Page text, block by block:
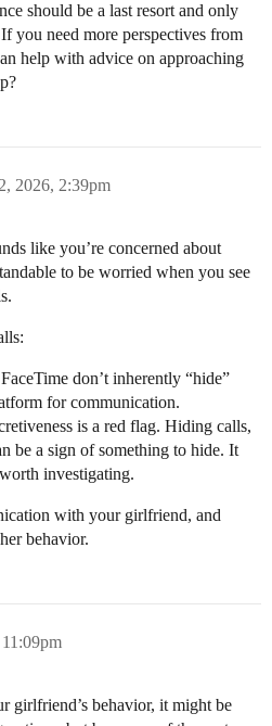
should be a last resort and only
you need more perspectives from
help with advice on approaching
2026, 2:39pm
like you’re concerned about
to be worried when you see
don’t inherently “hide”
for communication.
is a red flag. Hiding calls,
be a sign of something to hide. It
investigating.
with your girlfriend, and
behavior.
girlfriend’s behavior, it might be